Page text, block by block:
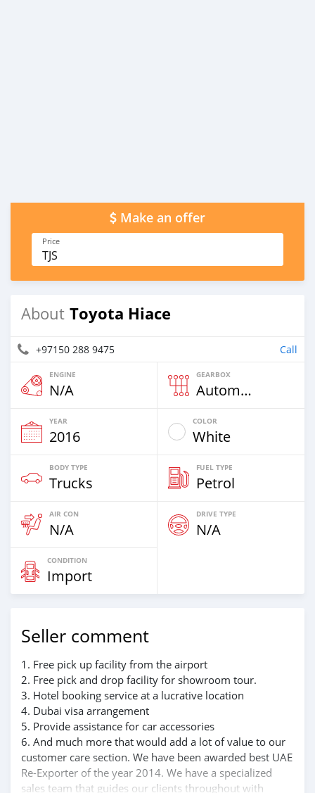
Make an offer
Price
TJS
About Toyota Hiace
+97150 288 9475 Call
ENGINE
N/A
GEARBOX
Automatic
YEAR
2016
COLOR
White
BODY TYPE
Trucks
FUEL TYPE
Petrol
AIR CON
N/A
DRIVE TYPE
N/A
CONDITION
Import
Seller comment
1. Free pick up facility from the airport
2. Free pick and drop facility for showroom tour.
3. Hotel booking service at a lucrative location
4. Dubai visa arrangement
5. Provide assistance for car accessories
6. And much more that would add a lot of value to our
customer care section. We have been awarded best UAE
Re-Exporter of the year 2014. We have a specialized
sales team that guides our clients throughout with